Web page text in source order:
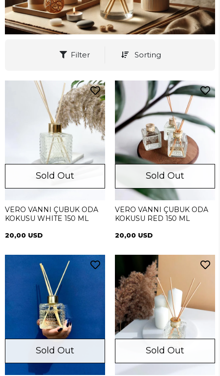
Filter Sorting
Sold Out
VERO VANNI ÇUBUK ODA
KOKUSU WHITE 150 ML
20,00 USD
Sold Out
VERO VANNI ÇUBUK ODA
KOKUSU RED 150 ML
20,00 USD
Sold Out Sold Out